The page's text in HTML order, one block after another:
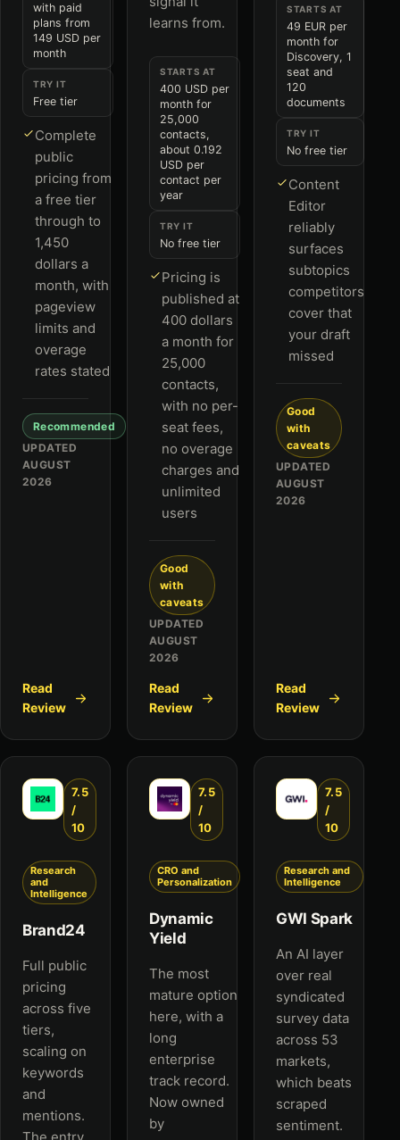
with paid
plans from
149 USD per
month
TRY IT
Free tier
Complete
public
pricing from
a free tier
through to
1,450
dollars a
month, with
pageview
limits and
overage
rates stated
Recommended
UPDATED
AUGUST
2026
Read
Review
learns from.
STARTS AT
400 USD per
month for
25,000
contacts,
about 0.192
USD per
contact per
year
TRY IT
No free tier
Pricing is
published at
400 dollars
a month for
25,000
contacts,
with no per-
seat fees,
no overage
charges and
unlimited
users
Good
with
caveats
UPDATED
AUGUST
2026
Read
Review
STARTS AT
49 EUR per
month for
Discovery, 1
seat and
120
documents
TRY IT
No free tier
Content
Editor
reliably
surfaces
subtopics
competitors
cover that
your draft
missed
Good
with
caveats
UPDATED
AUGUST
2026
Read
Review
7.5
/
10
Research
and
Intelligence
Brand24
Full public
pricing
across five
tiers,
scaling on
keywords
and
mentions.
7.5
/
10
CRO and
Personalization
Dynamic
Yield
The most
mature option
here, with a
long
enterprise
track record.
Now owned
by
7.5
/
10
Research and
Intelligence
GWI Spark
An AI layer
over real
syndicated
survey data
across 53
markets,
which beats
scraped
sentiment.